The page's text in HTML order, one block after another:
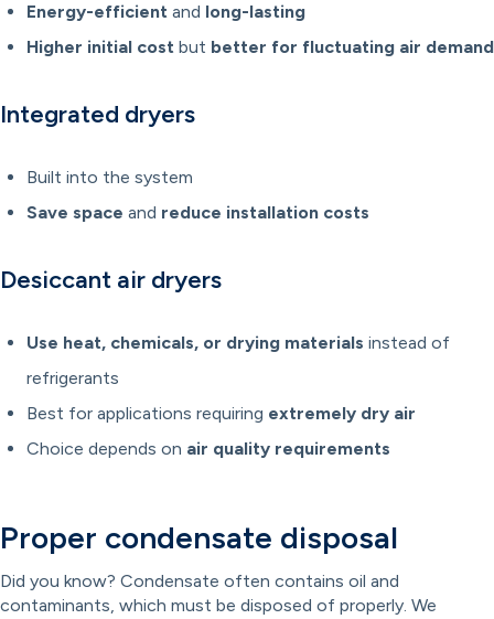
Energy-efficient and long-lasting
Higher initial cost but better for fluctuating air demand
Integrated dryers
Built into the system
Save space and reduce installation costs
Desiccant air dryers
Use heat, chemicals, or drying materials instead of
refrigerants
Best for applications requiring extremely dry air
Choice depends on air quality requirements
Proper condensate disposal
Did you know? Condensate often contains oil and
contaminants, which must be disposed of properly. We